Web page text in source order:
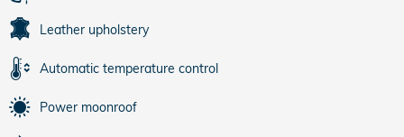
Leather upholstery
Automatic temperature control
Power moonroof